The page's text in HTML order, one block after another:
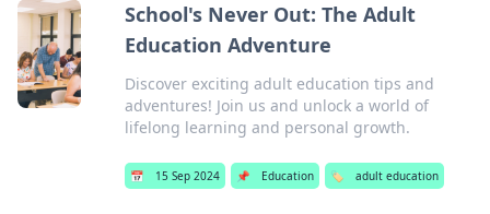
School's Never Out: The Adult
Education Adventure
Discover exciting adult education tips and
adventures! Join us and unlock a world of
lifelong learning and personal growth.
📅 15 Sep 2024 📌 Education 🏷️ adult education